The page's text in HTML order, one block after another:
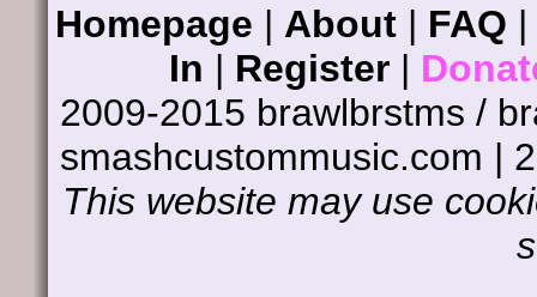
Homepage | About | FAQ |
In | Register|
2009-2015 brawlbrstms /
smashcustommusic.com |
This website may use